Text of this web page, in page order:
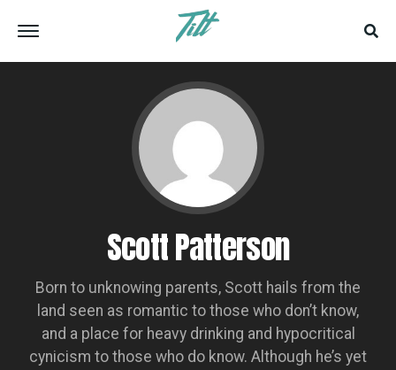
Scott Patterson
Born to unknowing parents, Scott hails from the
land seen as romantic to those who don’t know,
and a place for heavy drinking and hypocritical
cynicism to those who do know. Although he’s yet